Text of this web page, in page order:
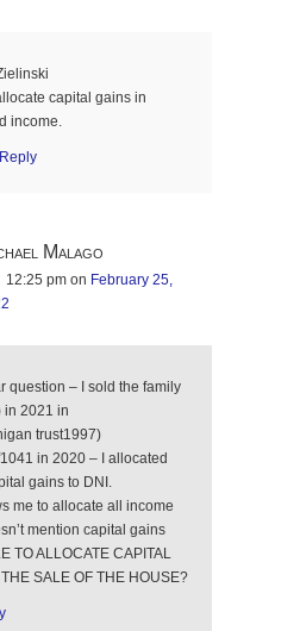
capital gains in
income.
Malago
12:25 pm on February 25,
question – I sold the family
in 2021 in
trust1997)
in 2020 – I allocated
gains to DNI.
me to allocate all income
mention capital gains
TO ALLOCATE CAPITAL
SALE OF THE HOUSE?